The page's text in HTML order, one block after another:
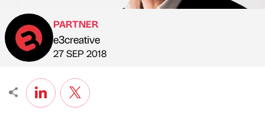
Published by
PARTNER
e3creative
on
27 SEP 2018